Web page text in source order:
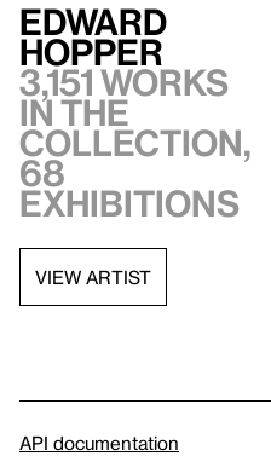
Edward
Hopper
3,151 works
in the
collection,
68
exhibitions
VIEW ARTIST
API documentation